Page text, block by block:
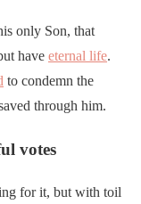
only Son, that
have eternal life.
to condemn the
through him.
votes
for it, but with toil